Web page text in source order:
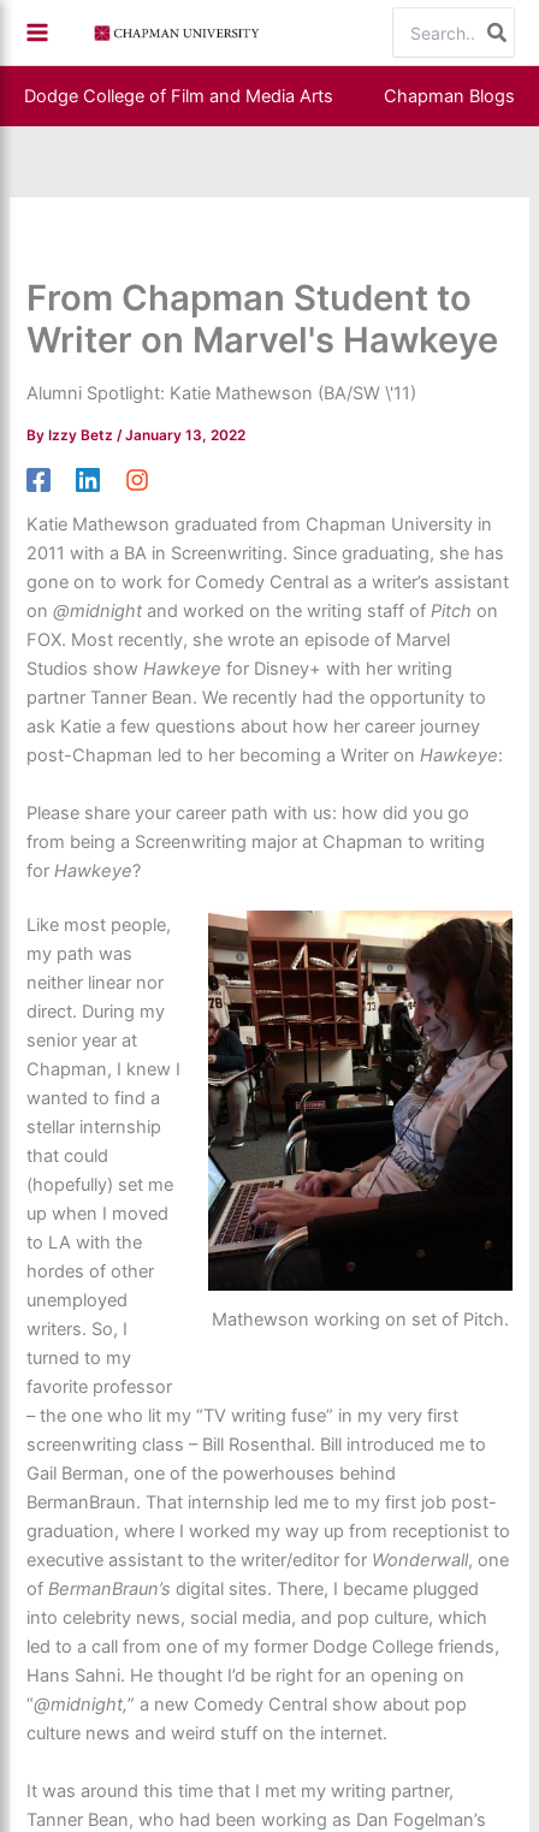
content
for:
Dodge College of Film and Media Arts Chapman Blogs
From Chapman Student to
Writer on Marvel's Hawkeye
Alumni Spotlight: Katie Mathewson (BA/SW \'11)
ByIzzy Betz /January 13, 2022
Katie Mathewson graduated from Chapman University in
2011 with a BA in Screenwriting. Since graduating, she has
gone on to work for Comedy Central as a writer’s assistant
on@midnight and worked on the writing staff ofPitch on
FOX. Most recently, she wrote an episode of Marvel
Studios showHawkeye for Disney+ with her writing
partner Tanner Bean. We recently had the opportunity to
ask Katie a few questions about how her career journey
post-Chapman led to her becoming a Writer onHawkeye:
Please share your career path with us: how did you go
from being a Screenwriting major at Chapman to writing
for Hawkeye?
Mathewson working on set of Pitch.
Like most people,
my path was
neither linear nor
direct. During my
senior year at
Chapman, I knew I
wanted to find a
stellar internship
that could
(hopefully) set me
up when I moved
to LA with the
hordes of other
unemployed
writers. So, I
turned to my
favorite professor
– the one who lit my “TV writing fuse” in my very first
screenwriting class – Bill Rosenthal. Bill introduced me to
Gail Berman, one of the powerhouses behind
BermanBraun. That internship led me to my first job post-
graduation, where I worked my way up from receptionist to
executive assistant to the writer/editor for Wonderwall, one
ofBermanBraun’s digital sites. There, I became plugged
into celebrity news, social media, and pop culture, which
led to a call from one of my former Dodge College friends,
Hans Sahni. He thought I’d be right for an opening on
“@midnight,” a new Comedy Central show about pop
culture news and weird stuff on the internet.
It was around this time that I met my writing partner,
Tanner Bean, who had been working as Dan Fogelman’s